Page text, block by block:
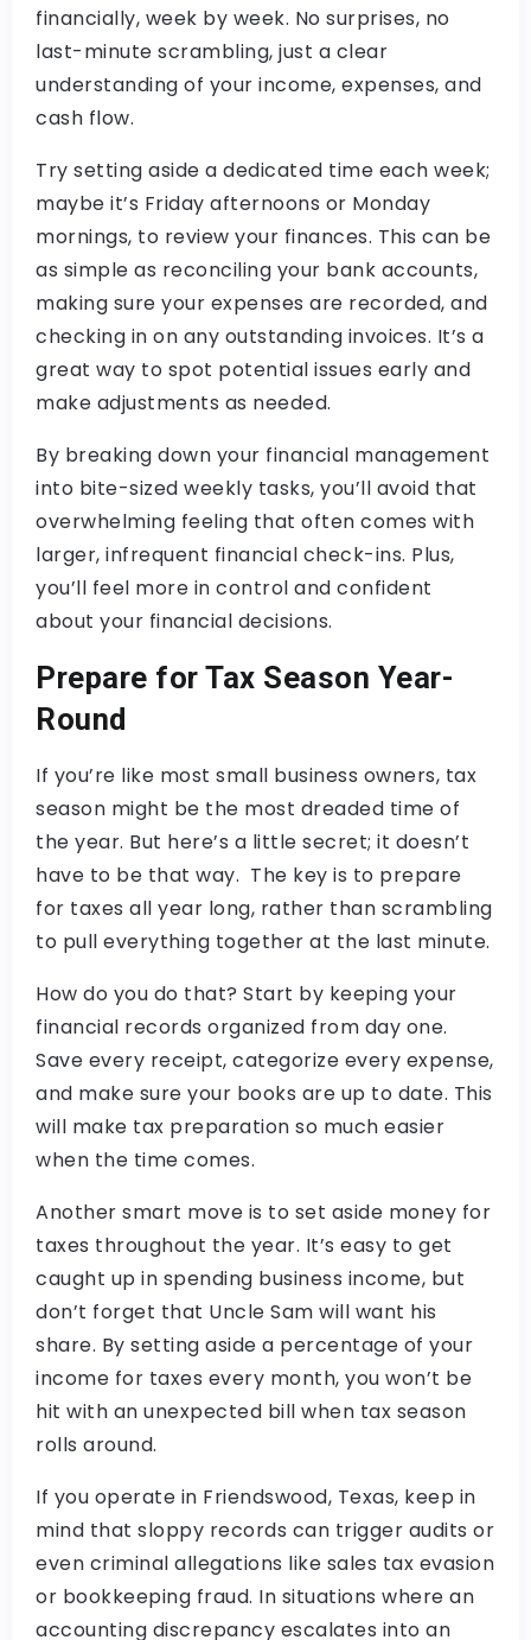
financially, week by week. No surprises, no
last-minute scrambling, just a clear
understanding of your income, expenses, and
cash flow.
Try setting aside a dedicated time each week;
maybe it’s Friday afternoons or Monday
mornings, to review your finances. This can be
as simple as reconciling your bank accounts,
making sure your expenses are recorded, and
checking in on any outstanding invoices. It’s a
great way to spot potential issues early and
make adjustments as needed.
By breaking down your financial management
into bite-sized weekly tasks, you’ll avoid that
overwhelming feeling that often comes with
larger, infrequent financial check-ins. Plus,
you’ll feel more in control and confident
about your financial decisions.
Prepare for Tax Season Year-
Round
If you’re like most small business owners, tax
season might be the most dreaded time of
the year. But here’s a little secret; it doesn’t
have to be that way. The key is to prepare
for taxes all year long, rather than scrambling
to pull everything together at the last minute.
How do you do that? Start by keeping your
financial records organized from day one.
Save every receipt, categorize every expense,
and make sure your books are up to date. This
will make tax preparation so much easier
when the time comes.
Another smart move is to set aside money for
taxes throughout the year. It’s easy to get
caught up in spending business income, but
don’t forget that Uncle Sam will want his
share. By setting aside a percentage of your
income for taxes every month, you won’t be
hit with an unexpected bill when tax season
rolls around.
If you operate in Friendswood, Texas, keep in
mind that sloppy records can trigger audits or
even criminal allegations like sales tax evasion
or bookkeeping fraud. In situations where an
accounting discrepancy escalates into an